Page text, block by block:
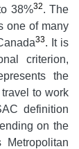
38%32. The
one of many
33. It is
criterion,
the
to work
definition
on the